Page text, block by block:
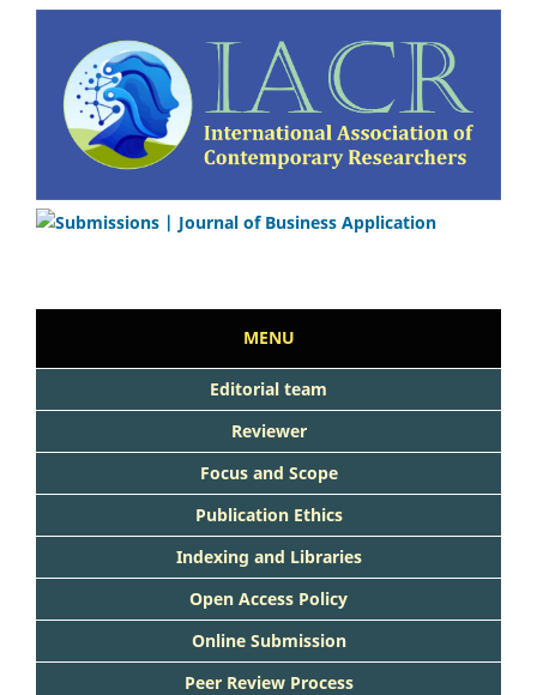
MENU
Editorial team
Reviewer
Focus and Scope
Publication Ethics
Indexing and Libraries
Open Access Policy
Online Submission
Peer Review Process